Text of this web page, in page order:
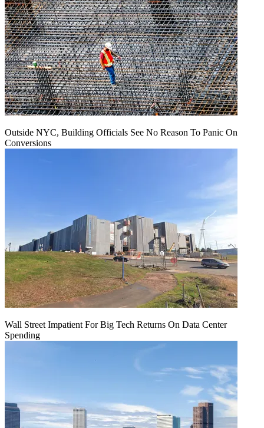
Outside NYC, Building Officials See No Reason To Panic On
Conversions
Wall Street Impatient For Big Tech Returns On Data Center
Spending